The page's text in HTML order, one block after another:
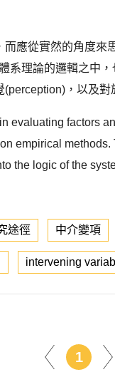
應從實然的角度
系理論的邏輯之中
，以及
factors
empirical
the logic of the
途徑 中介變項
intervening
1